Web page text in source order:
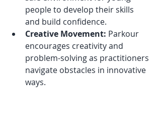
people to develop their skills
and build confidence.
Creative Movement: Parkour
encourages creativity and
problem-solving as practitioners
navigate obstacles in innovative
ways.